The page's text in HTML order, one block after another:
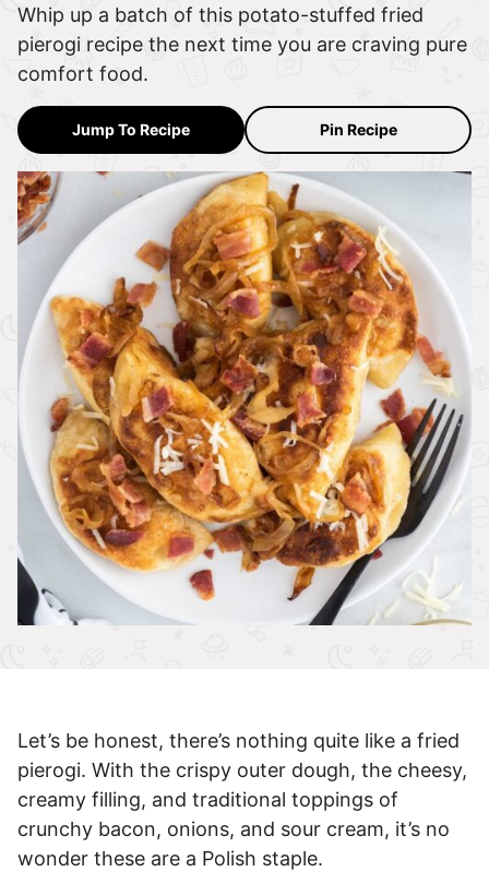
Whip up a batch of this potato-stuffed fried
pierogi recipe the next time you are craving pure
comfort food.
Jump To Recipe Pin Recipe
Let’s be honest, there’s nothing quite like a fried
pierogi. With the crispy outer dough, the cheesy,
creamy filling, and traditional toppings of
crunchy bacon, onions, and sour cream, it’s no
wonder these are a Polish staple.